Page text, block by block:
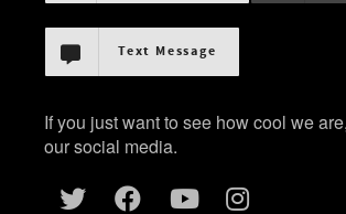
Text Message
If you just want to see how cool we
our social media.